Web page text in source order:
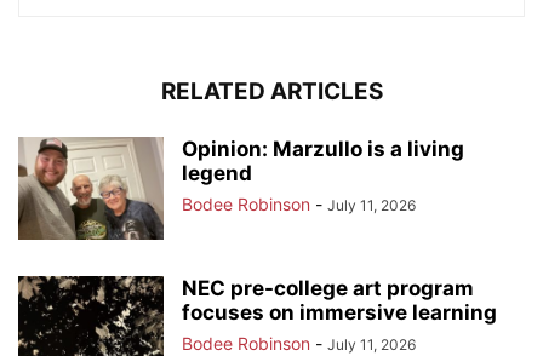
RELATED ARTICLES
Opinion: Marzullo is a living
legend
Bodee Robinson - July 11, 2026
NEC pre-college art program
focuses on immersive learning
Bodee Robinson - July 11, 2026